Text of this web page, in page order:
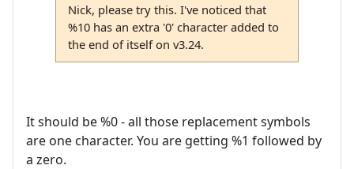
Nick, please try this. I've noticed that
%10 has an extra '0' character added to
the end of itself on v3.24.
It should be %0 - all those replacement symbols
are one character. You are getting %1 followed by
a zero.